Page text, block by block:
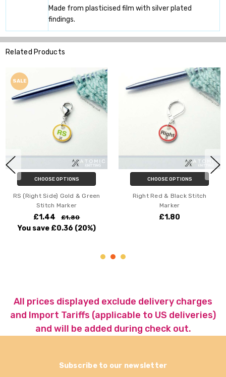
Made from plasticised film with silver plated
findings.
Related Products
OPTIONS
Side) Gold & Green
Marker
£1.80
£0.36(20%)
CHOOSE OPTIONS
Right Red & Black Stitch
RS
All prices displayed exclude delivery charges
and Import Tariffs (applicable to US deliveries)
and will be added during check out.
Subscribe to our newsletter